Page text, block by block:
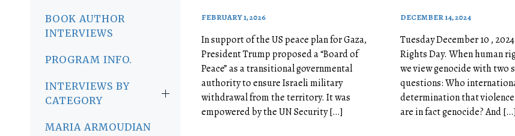
BOOK AUTHOR
INTERVIEWS
PROGRAM INFO.
INTERVIEWS BY
CATEGORY
MARIA ARMOUDIAN
FEBRUARY 1, 2026
In support of the US peace plan for Gaza,
President Trump proposed a “Board of
Peace” as a transitional governmental
authority to ensure Israeli military
withdrawal from the territory. It was
empowered by the UN Security […]
DECEMBER 14, 2024
Tuesday December 10 ,
Rights Day. When human
we view genocide with two
questions: Who
determination that
are in fact genocide? And […]